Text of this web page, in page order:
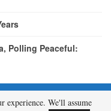
Polling Peaceful:
Reserved.
experience. We'll assume